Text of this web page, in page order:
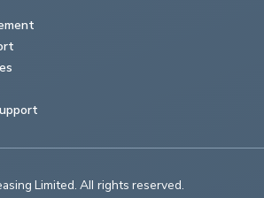
Limited. All rights reserved.